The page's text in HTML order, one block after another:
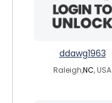
ddawg1963
Raleigh,NC, USA